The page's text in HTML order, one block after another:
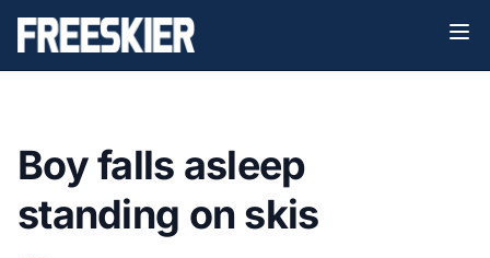
Boy falls asleep
standing on skis